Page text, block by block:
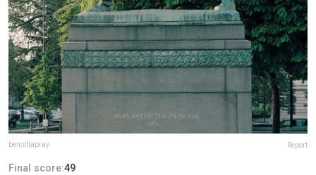
benoitlapray Report
Final score:49